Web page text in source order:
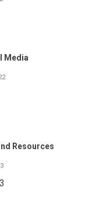
Media
Resources